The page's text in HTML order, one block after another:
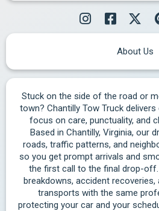
About Us
Stuck on the side of the road or
town? Chantilly Tow Truck
focus on care, punctuality, and
Based in Chantilly, Virginia, our
roads, traffic patterns, and
so you get prompt arrivals and
the first call to the final drop-off.
breakdowns, accident recoveries,
transports with the same
protecting your car and your